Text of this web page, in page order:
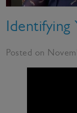
Identifying
Posted on